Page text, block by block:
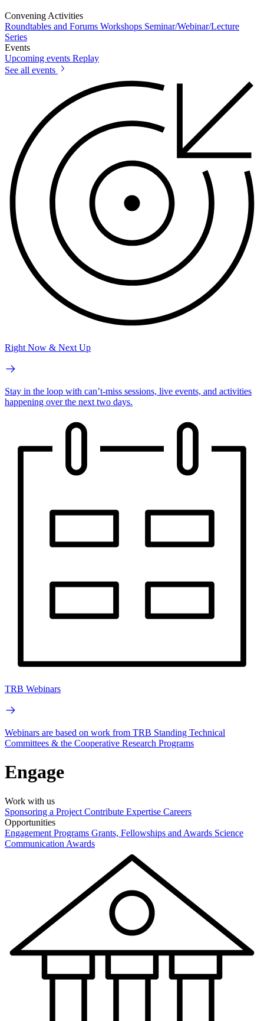
Convening Activities
Roundtables and Forums Workshops Seminar/Webinar/Lecture
Series
Events
Upcoming events Replay
See all events
Right Now & Next Up
Stay in the loop with can’t-miss sessions, live events, and activities
happening over the next two days.
TRB Webinars
Webinars are based on work from TRB Standing Technical
Committees & the Cooperative Research Programs
Engage
Work with us
Sponsoring a Project Contribute Expertise Careers
Opportunities
Engagement Programs Grants, Fellowships and Awards Science
Communication Awards